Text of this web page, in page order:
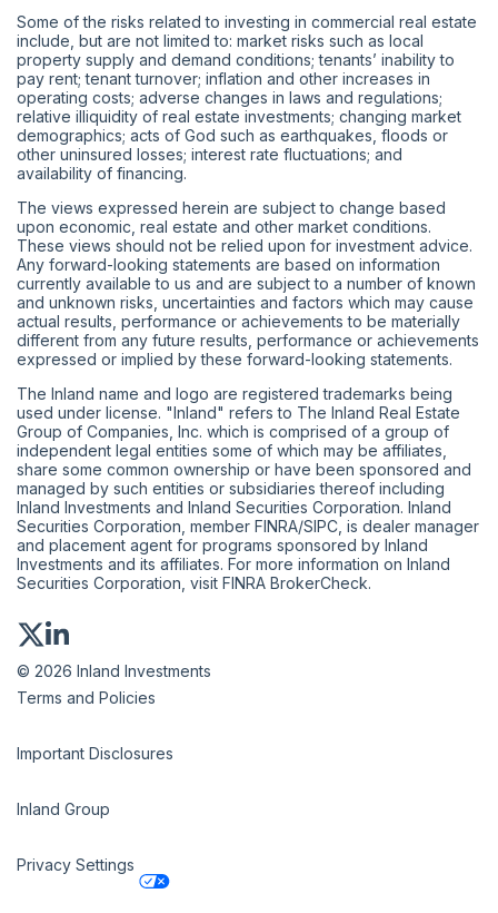
Some of the risks related to investing in commercial real estate
include, but are not limited to: market risks such as local
property supply and demand conditions; tenants’ inability to
pay rent; tenant turnover; inflation and other increases in
operating costs; adverse changes in laws and regulations;
relative illiquidity of real estate investments; changing market
demographics; acts of God such as earthquakes, floods or
other uninsured losses; interest rate fluctuations; and
availability of financing.
The views expressed herein are subject to change based
upon economic, real estate and other market conditions.
These views should not be relied upon for investment advice.
Any forward-looking statements are based on information
currently available to us and are subject to a number of known
and unknown risks, uncertainties and factors which may cause
actual results, performance or achievements to be materially
different from any future results, performance or achievements
expressed or implied by these forward-looking statements.
The Inland name and logo are registered trademarks being
used under license. "Inland" refers to The Inland Real Estate
Group of Companies, Inc. which is comprised of a group of
independent legal entities some of which may be affiliates,
share some common ownership or have been sponsored and
managed by such entities or subsidiaries thereof including
Inland Investments and Inland Securities Corporation. Inland
Securities Corporation, member FINRA/SIPC , is dealer manager
and placement agent for programs sponsored by Inland
Investments and its affiliates. For more information on Inland
Securities Corporation, visit FINRA BrokerCheck.
© 2026 Inland Investments
Terms and Policies
Important Disclosures
Inland Group
Privacy Settings